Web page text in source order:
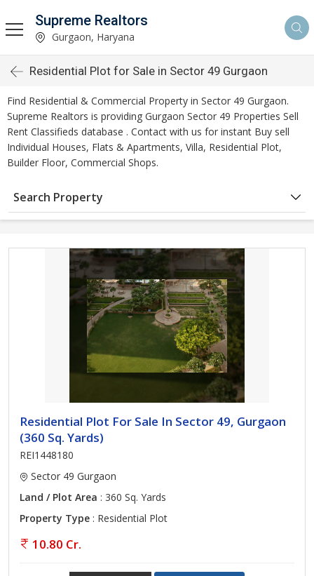
Supreme Realtors
Gurgaon, Haryana
Residential Plot for Sale in Sector 49 Gurgaon
Find Residential & Commercial Property in Sector 49 Gurgaon.
Supreme Realtors is providing Gurgaon Sector 49 Properties Sell
Rent Classifieds database . Contact with us for instant Buy sell
Individual Houses, Flats & Apartments, Villa, Residential Plot,
Builder Floor, Commercial Shops.
Search Property
Residential Plot For Sale In Sector 49, Gurgaon
(360 Sq. Yards)
REI1448180
Sector 49 Gurgaon
Land / Plot Area : 360 Sq. Yards
Property Type : Residential Plot
10.80 Cr.